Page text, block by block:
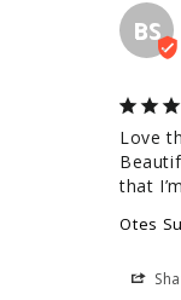
BS
Love
that
Otes